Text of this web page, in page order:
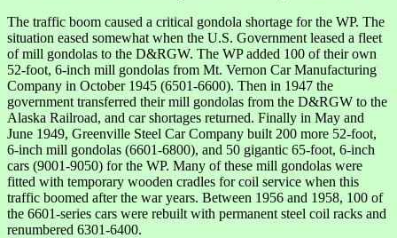
The traffic boom caused a critical gondola shortage for the WP. The
situation eased somewhat when the U.S. Government leased a fleet
of mill gondolas to the D&RGW. The WP added 100 of their own
52-foot, 6-inch mill gondolas from Mt. Vernon Car Manufacturing
Company in October 1945 (6501-6600). Then in 1947 the
government transferred their mill gondolas from the D&RGW to the
Alaska Railroad, and car shortages returned. Finally in May and
June 1949, Greenville Steel Car Company built 200 more 52-foot,
6-inch mill gondolas (6601-6800), and 50 gigantic 65-foot, 6-inch
cars (9001-9050) for the WP. Many of these mill gondolas were
fitted with temporary wooden cradles for coil service when this
traffic boomed after the war years. Between 1956 and 1958, 100 of
the 6601-series cars were rebuilt with permanent steel coil racks and
renumbered 6301-6400.